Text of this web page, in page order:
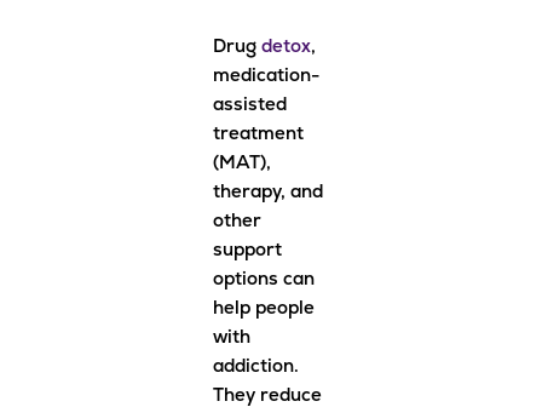
Drug detox,
medication-
assisted
treatment
(MAT),
therapy, and
other
support
options can
help people
with
addiction.
They reduce